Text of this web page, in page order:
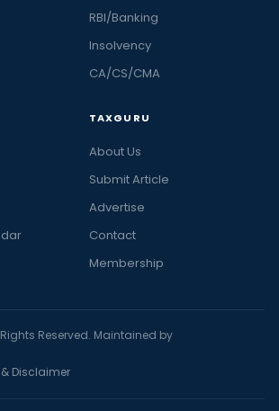
RBI/Banking
Insolvency
CA/CS/CMA
TAXGURU
About Us
Submit Article
Advertise
Contact
Membership
Reserved. Maintained by
Disclaimer